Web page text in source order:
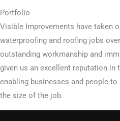
Portfolio
Visible Improvements have taken
waterproofing and roofing jobs
outstanding workmanship and
given us an excellent reputation in
enabling businesses and people
the size of the job.